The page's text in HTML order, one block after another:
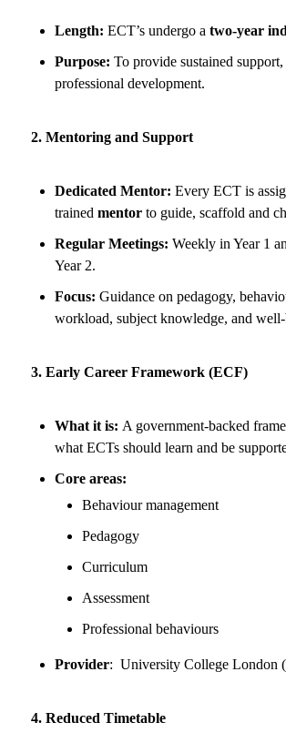
Length: ECT’s undergo a two-year
Purpose: To provide sustained
professional development.
2. Mentoring and Support
Dedicated Mentor: Every ECT is
trained mentor to guide, scaffold and
Regular Meetings: Weekly in Year 1
Year 2.
Focus: Guidance on pedagogy,
workload, subject knowledge, and
3. Early Career Framework (ECF)
What it is: A government-backed
what ECTs should learn and be
Core areas:
Behaviour management
Pedagogy
Curriculum
Assessment
Professional behaviours
Provider: University College London
4. Reduced Timetable